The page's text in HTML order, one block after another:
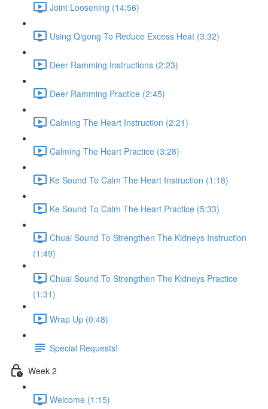
Joint Loosening (14:56)
Using Qigong To Reduce Excess Heat (3:32)
Deer Ramming Instructions (2:23)
Deer Ramming Practice (2:45)
Calming The Heart Instruction (2:21)
Calming The Heart Practice (3:28)
Ke Sound To Calm The Heart Instruction (1:18)
Ke Sound To Calm The Heart Practice (5:33)
Chuai Sound To Strengthen The Kidneys Instruction
(1:49)
Chuai Sound To Strengthen The Kidneys Practice
(1:31)
Wrap Up (0:48)
Special Requests!
Week 2
Welcome (1:15)